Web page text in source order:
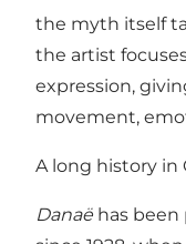
the myth itself
the artist
expression,
movement,
A long history in
Danaë has been